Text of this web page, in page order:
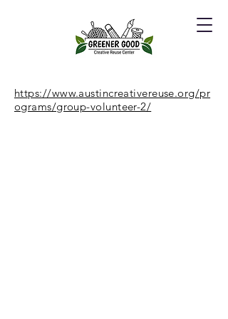
https://www.austincreativereuse.org/pr
ograms/group-volunteer-2/